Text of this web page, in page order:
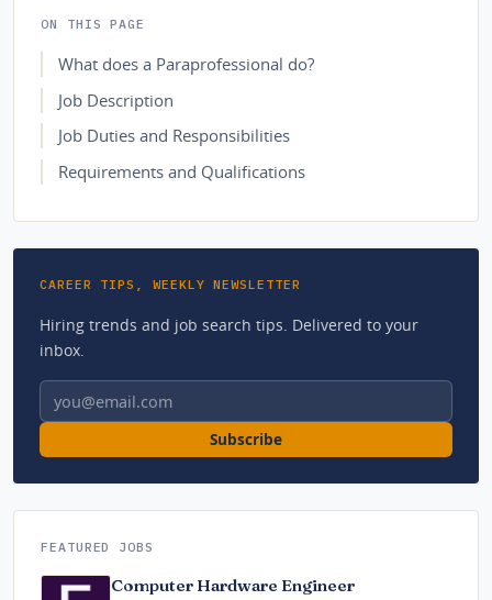
ON THIS PAGE
What does a Paraprofessional do?
Job Description
Job Duties and Responsibilities
Requirements and Qualifications
CAREER TIPS, WEEKLY NEWSLETTER
Hiring trends and job search tips. Delivered to your
inbox.
Email address
Subscribe
FEATURED JOBS
Computer Hardware Engineer